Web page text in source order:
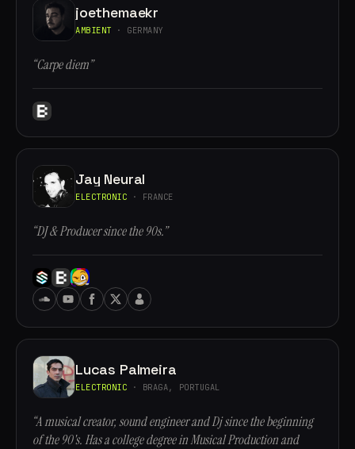
joethemaekr
AMBIENT · GERMANY
“Carpe diem”
Jay Neural
ELECTRONIC · FRANCE
“DJ & Producer since the 90s.”
Lucas Palmeira
ELECTRONIC · BRAGA, PORTUGAL
“A musical creator, sound engineer and Dj since the beginning
of the 90's. Has a college degree in Musical Production and